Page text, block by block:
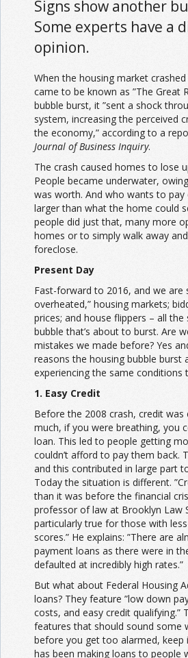
Signs show another
Some experts have a
opinion.
When the housing market
came to be known as ”The Great
bubble burst, it ”sent a shock
system, increasing the perceived
the economy,” according to a
Journal of Business Inquiry.
The crash caused homes to lose
People became underwater,
was worth. And who wants to pay
larger than what the home could
people did just that, many more
homes or to simply walk away
foreclose.
Present Day
Fast-forward to 2016, and we are
overheated,” housing markets;
prices; and house flippers – all
bubble that’s about to burst. Are
mistakes we made before? Yes
reasons the housing bubble burst
experiencing the same conditions
1. Easy Credit
Before the 2008 crash, credit
much, if you were breathing, you
loan. This led to people getting
couldn’t afford to pay them back.
and this contributed in large part
Today the situation is different.
than it was before the financial
professor of law at Brooklyn Law
particularly true for those with
scores.” He explains: ”There are
payment loans as there were in
defaulted at incredibly high rates.”
But what about Federal Housing
loans? They feature ”low down
costs, and easy credit qualifying.”
features that should sound some
before you get too alarmed, keep
has been making loans to people